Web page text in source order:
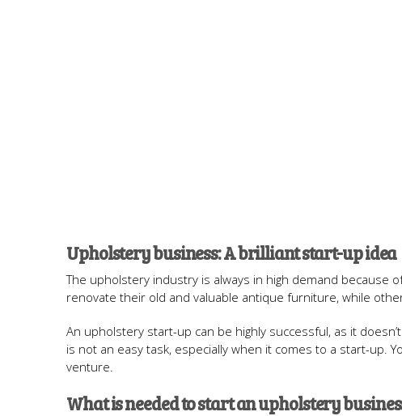
Upholstery business: A brilliant start-up idea
The upholstery industry is always in high demand
renovate their old and valuable antique furniture, while
An upholstery start-up can be highly successful, as it
is not an easy task, especially when it comes to a start-up.
venture.
What is needed to start an upholstery